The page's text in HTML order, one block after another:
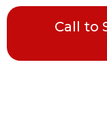
Call to